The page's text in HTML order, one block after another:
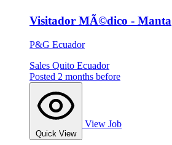
Visitador MÃ©dico - Manta
P&G Ecuador
Sales Quito Ecuador
Posted 2 months before
Quick View
View Job